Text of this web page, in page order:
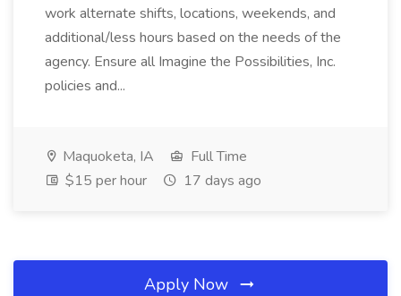
work alternate shifts, locations, weekends, and
additional/less hours based on the needs of the
agency. Ensure all Imagine the Possibilities, Inc.
policies and...
Maquoketa, IA
Full Time
$15 per hour
17 days ago
Apply Now